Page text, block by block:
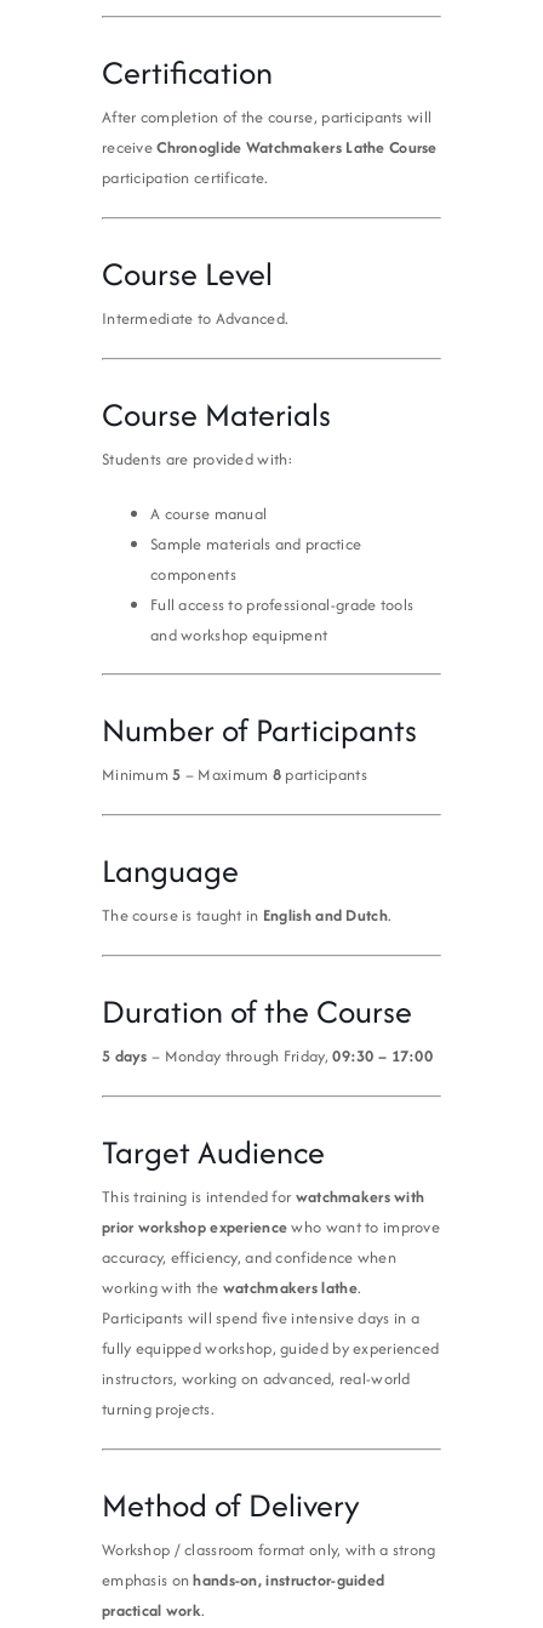
Certification
After completion of the course, participants will
receiveChronoglide Watchmakers Lathe Course
participation certificate.
Course Level
Intermediate to Advanced.
Course Materials
Students are provided with:
A course manual
Sample materials and practice
components
Full access to professional-grade tools
and workshop equipment
Number of Participants
Minimum5 – Maximum 8 participants
Language
The course is taught in English and Dutch.
Duration of the Course
5 days – Monday through Friday,09:30 – 17:00
Target Audience
This training is intended for watchmakers with
prior workshop experiencewho want to improve
accuracy, efficiency, and confidence when
working with the watchmakers lathe.
Participants will spend five intensive days in a
fully equipped workshop, guided by experienced
instructors, working on advanced, real-world
turning projects.
Method of Delivery
Workshop / classroom format only, with a strong
emphasis onhands-on, instructor-guided
practical work.